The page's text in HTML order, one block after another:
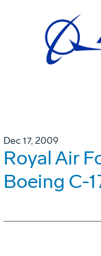
Dec 17, 2009
Royal Air
Boeing C-